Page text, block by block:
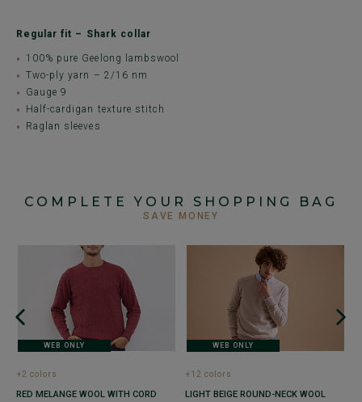
Regular fit – Shark collar
100% pure Geelong lambswool
Two-ply yarn – 2/16 nm
Gauge 9
Half-cardigan texture stitch
Raglan sleeves
COMPLETE YOUR SHOPPING BAG
SAVE MONEY
WEB ONLY
+2 colors
RED MELANGE WOOL WITH CORD
WEB ONLY
+12 colors
LIGHT BEIGE ROUND-NECK WOOL